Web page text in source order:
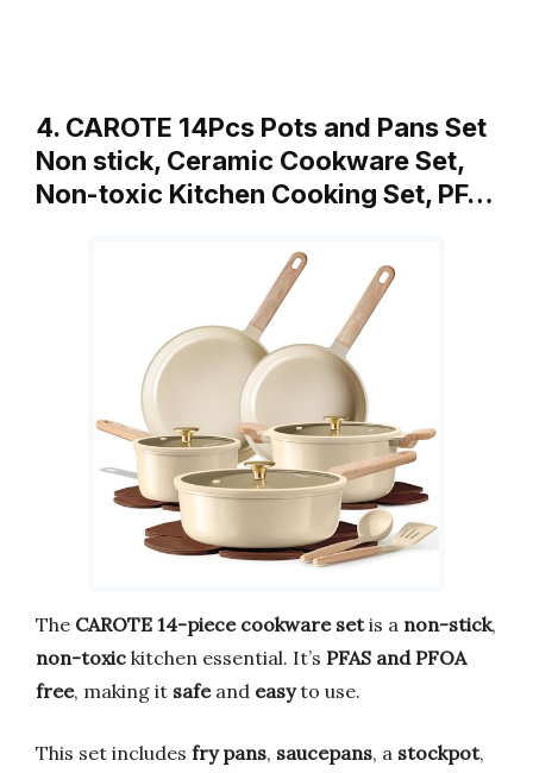
4. CAROTE 14Pcs Pots and Pans Set
Non stick, Ceramic Cookware Set,
Non-toxic Kitchen Cooking Set, PF…
The CAROTE 14-piece cookware setis a non-stick,
non-toxic kitchen essential. It’s PFAS and PFOA
free, making it safeand easyto use.
This set includes fry pans, saucepans, a stockpot,